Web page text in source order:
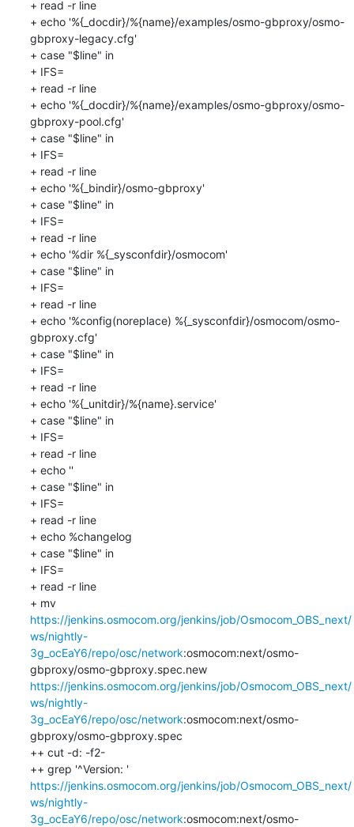
+ read -r line
+ echo '%{_docdir}/%{name}/examples/osmo-gbproxy/osmo-
gbproxy-legacy.cfg'
+ case "$line" in
+ IFS=
+ read -r line
+ echo '%{_docdir}/%{name}/examples/osmo-gbproxy/osmo-
gbproxy-pool.cfg'
+ case "$line" in
+ IFS=
+ read -r line
+ echo '%{_bindir}/osmo-gbproxy'
+ case "$line" in
+ IFS=
+ read -r line
+ echo '%dir %{_sysconfdir}/osmocom'
+ case "$line" in
+ IFS=
+ read -r line
+ echo '%config(noreplace) %{_sysconfdir}/osmocom/osmo-
gbproxy.cfg'
+ case "$line" in
+ IFS=
+ read -r line
+ echo '%{_unitdir}/%{name}.service'
+ case "$line" in
+ IFS=
+ read -r line
+ echo ''
+ case "$line" in
+ IFS=
+ read -r line
+ echo %changelog
+ case "$line" in
+ IFS=
+ read -r line
+ mv
https://jenkins.osmocom.org/jenkins/job/Osmocom_OBS_next/
ws/nightly-
3g_ocEaY6/repo/osc/network:osmocom:next/osmo-
gbproxy/osmo-gbproxy.spec.new
https://jenkins.osmocom.org/jenkins/job/Osmocom_OBS_next/
ws/nightly-
3g_ocEaY6/repo/osc/network:osmocom:next/osmo-
gbproxy/osmo-gbproxy.spec
++ cut -d: -f2-
https://jenkins.osmocom.org/jenkins/job/Osmocom_OBS_next/
ws/nightly-
3g_ocEaY6/repo/osc/network:osmocom:next/osmo-